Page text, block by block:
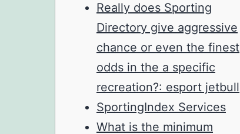
Really does Sporting
Directory give aggressive
chance or even the finest
odds in the a specific
recreation?: esport jetbull
SportingIndex Services
What is the minimum